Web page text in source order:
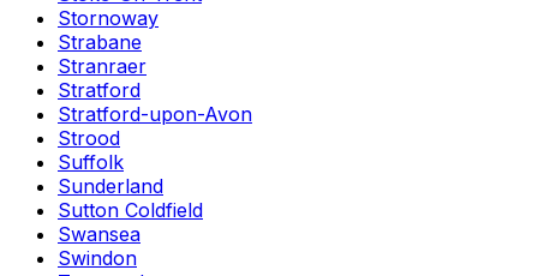
Stornoway
Strabane
Stranraer
Stratford
Stratford-upon-Avon
Strood
Suffolk
Sunderland
Sutton Coldfield
Swansea
Swindon